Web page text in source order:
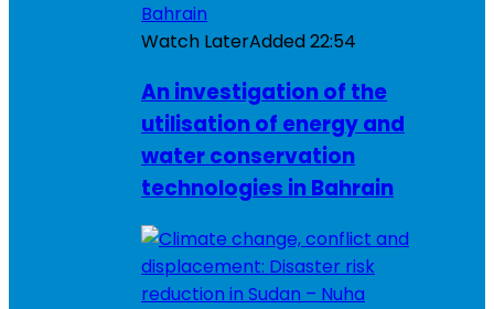
Watch LaterAdded22:54
An investigation of the
utilisation of energy and
water conservation
technologies in Bahrain